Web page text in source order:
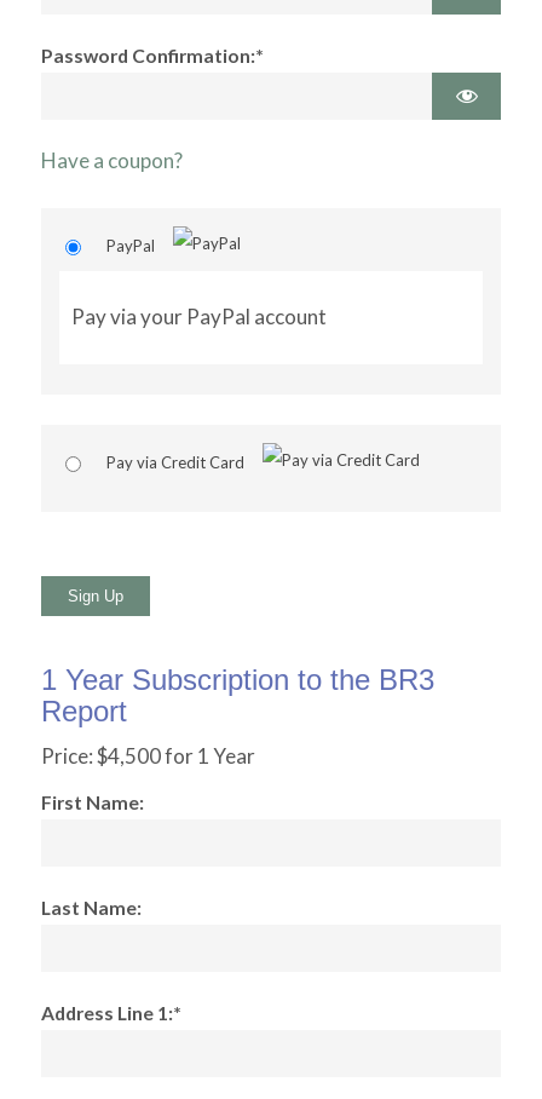
Password Confirmation:*
Have a coupon?
PayPal
Pay via your PayPal account
Pay via Credit Card
No val
1 Year Subscription to the BR3
Report
Price:$4,500 for 1 Year
First Name:
Last Name:
Address Line 1:*